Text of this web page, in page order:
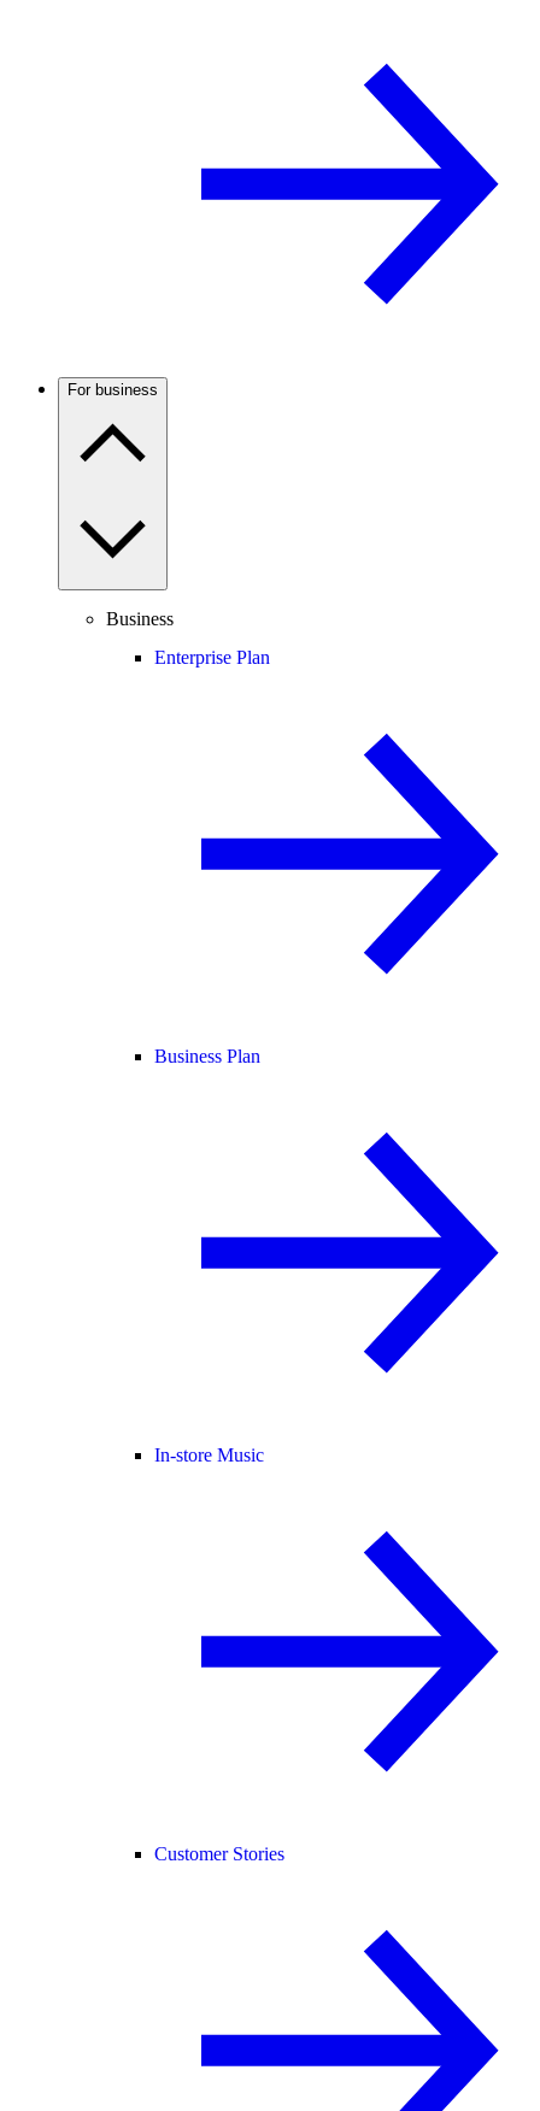
For business
Business
Enterprise Plan
Business Plan
In-store Music
Customer Stories